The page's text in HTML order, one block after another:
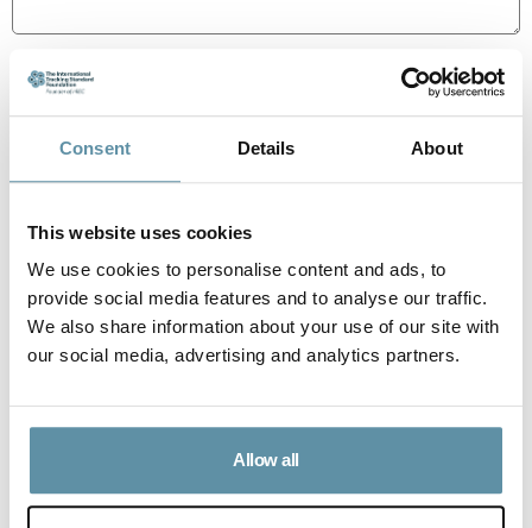
Consent Details About
This website uses cookies
We use cookies to personalise content and ads, to
provide social media features and to analyse our traffic.
We also share information about your use of our site with
our social media, advertising and analytics partners.
Allow all
How can an associated Labelling Scheme or third-party
information be implemented consistent with the